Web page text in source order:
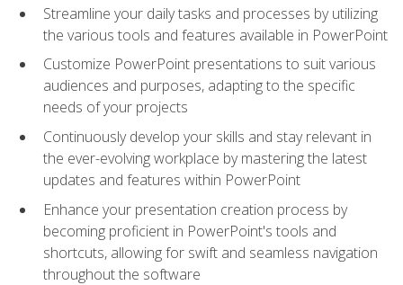
Streamline your daily tasks and processes by utilizing
the various tools and features available in PowerPoint
Customize PowerPoint presentations to suit various
audiences and purposes, adapting to the specific
needs of your projects
Continuously develop your skills and stay relevant in
the ever-evolving workplace by mastering the latest
updates and features within PowerPoint
Enhance your presentation creation process by
becoming proficient in PowerPoint's tools and
shortcuts, allowing for swift and seamless navigation
throughout the software